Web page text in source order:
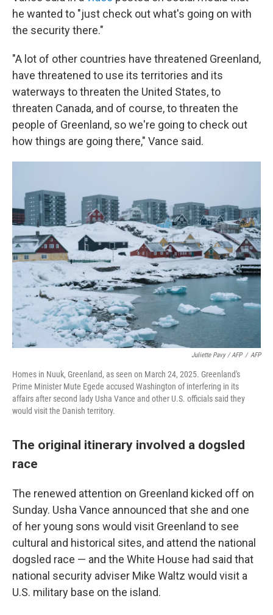
he wanted to "just check out what's going on with
the security there."
"A lot of other countries have threatened Greenland,
have threatened to use its territories and its
waterways to threaten the United States, to
threaten Canada, and of course, to threaten the
people of Greenland, so we're going to check out
how things are going there," Vance said.
Juliette Pavy / AFP / AFP
Homes in Nuuk, Greenland, as seen on March 24, 2025. Greenland's
Prime Minister Mute Egede accused Washington of interfering in its
affairs after second lady Usha Vance and other U.S. officials said they
would visit the Danish territory.
The original itinerary involved a dogsled
race
The renewed attention on Greenland kicked off on
Sunday. Usha Vance announced that she and one
of her young sons would visit Greenland to see
cultural and historical sites, and attend the national
dogsled race — and the White House had said that
national security adviser Mike Waltz would visit a
U.S. military base on the island.